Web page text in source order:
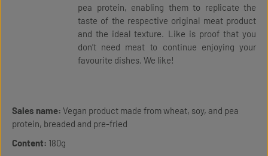
pea protein, enabling them to replicate the
taste of the respective original meat product
and the ideal texture. Like is proof that you
don’t need meat to continue enjoying your
favourite dishes. We like!
Sales name: Vegan product made from wheat, soy, and pea
protein, breaded and pre-fried
Content: 180g